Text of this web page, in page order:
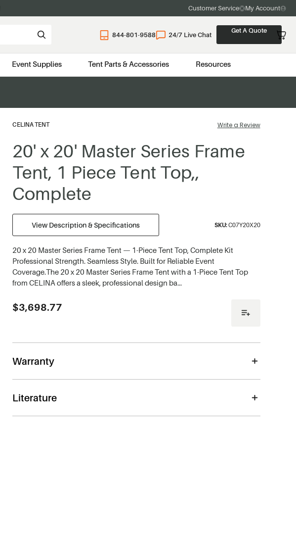
Customer Service My Account
844-801-9588 24/7 Live Chat
Get A Quote
Event Supplies Tent Parts & Accessories Resources
CELINA TENT Write a Review
20' x 20' Master Series Frame
Tent, 1 Piece Tent Top,,
Complete
View Description & Specifications SKU:C07Y20X20
20 x 20 Master Series Frame Tent — 1-Piece Tent Top, Complete Kit
Professional Strength. Seamless Style. Built for Reliable Event
Coverage.The 20 x 20 Master Series Frame Tent with a 1-Piece Tent Top
from CELINA offers a sleek, professional design ba…
Current
Stock:
$3,698.77
Warranty
Literature